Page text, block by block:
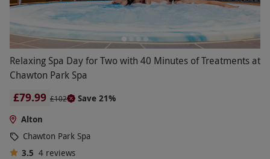
Relaxing Spa Day for Two with 40 Minutes of Treatments at
Chawton Park Spa
£79.99 £102
Save 21%
Alton
Chawton Park Spa
3.5 4 reviews